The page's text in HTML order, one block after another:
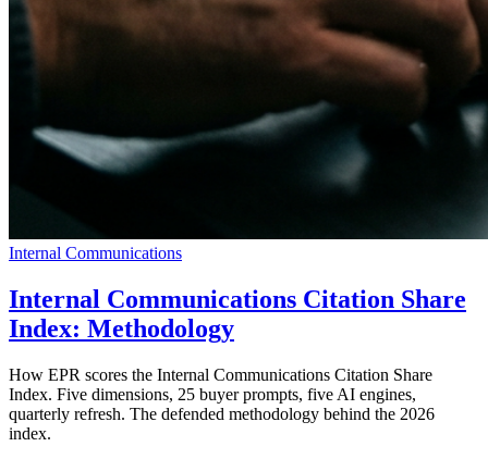
Internal Communications
Internal Communications Citation Share
Index: Methodology
How EPR scores the Internal Communications Citation Share
Index. Five dimensions, 25 buyer prompts, five AI engines,
quarterly refresh. The defended methodology behind the 2026
index.